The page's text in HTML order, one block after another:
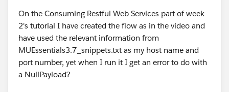
On the Consuming Restful Web Services part of week
2's tutorial I have created the flow as in the video and
have used the relevant information from
MUEssentials3.7_snippets.txt as my host name and
port number, yet when I run it I get an error to do with
a NullPayload?